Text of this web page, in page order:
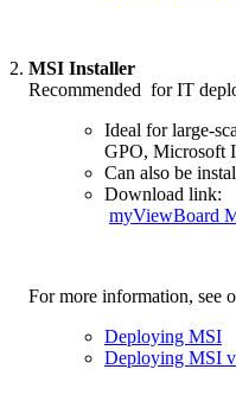
2. MSI Installer
Recommended for IT
Ideal for large-
GPO, Microsoft
Can also be
Download link:
myViewBoard
For more information, see
Deploying MSI
Deploying MSI